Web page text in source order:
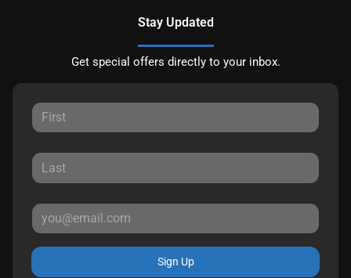
Stay Updated
Get special offers directly to your inbox.
Sign Up